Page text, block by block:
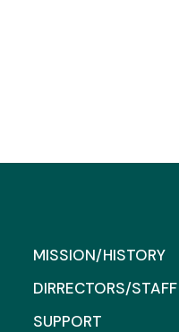
MISSION/HISTORY
DIRRECTORS/STAFF
SUPPORT